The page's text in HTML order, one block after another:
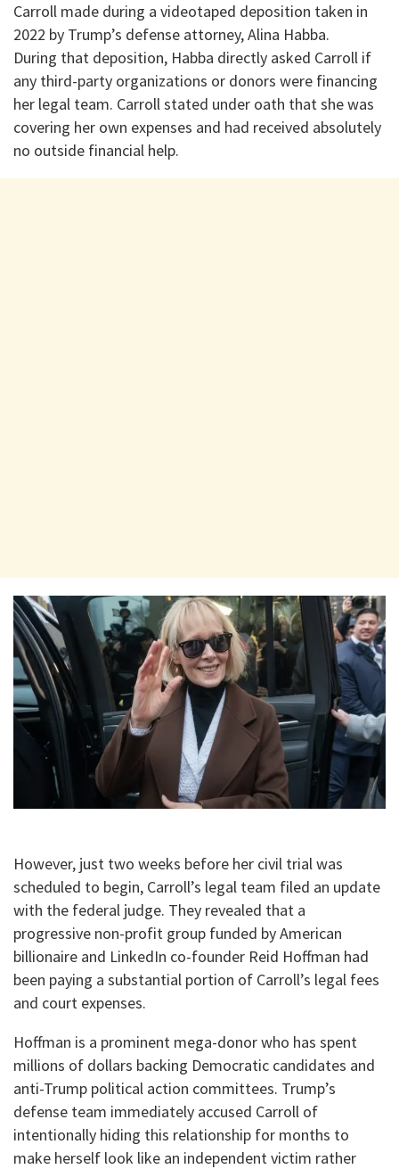
Carroll made during a videotaped deposition taken in
2022 by Trump’s defense attorney, Alina Habba.
During that deposition, Habba directly asked Carroll if
any third-party organizations or donors were financing
her legal team. Carroll stated under oath that she was
covering her own expenses and had received absolutely
no outside financial help.
​However, just two weeks before her civil trial was
scheduled to begin, Carroll’s legal team filed an update
with the federal judge. They revealed that a
progressive non-profit group funded by American
billionaire and LinkedIn co-founder Reid Hoffman had
been paying a substantial portion of Carroll’s legal fees
and court expenses.
​Hoffman is a prominent mega-donor who has spent
millions of dollars backing Democratic candidates and
anti-Trump political action committees. Trump’s
defense team immediately accused Carroll of
intentionally hiding this relationship for months to
make herself look like an independent victim rather